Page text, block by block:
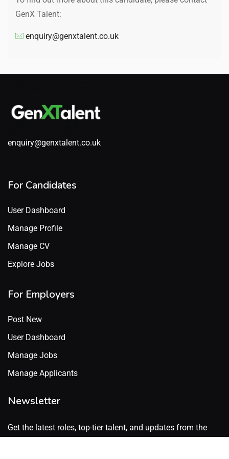
GenX Talent:
enquiry@genxtalent.co.uk
enquiry@genxtalent.co.uk
For Candidates
User Dashboard
Manage Profile
Manage CV
Explore Jobs
For Employers
Post New
User Dashboard
Manage Jobs
Manage Applicants
Newsletter
Get the latest roles, top-tier talent, and updates from the